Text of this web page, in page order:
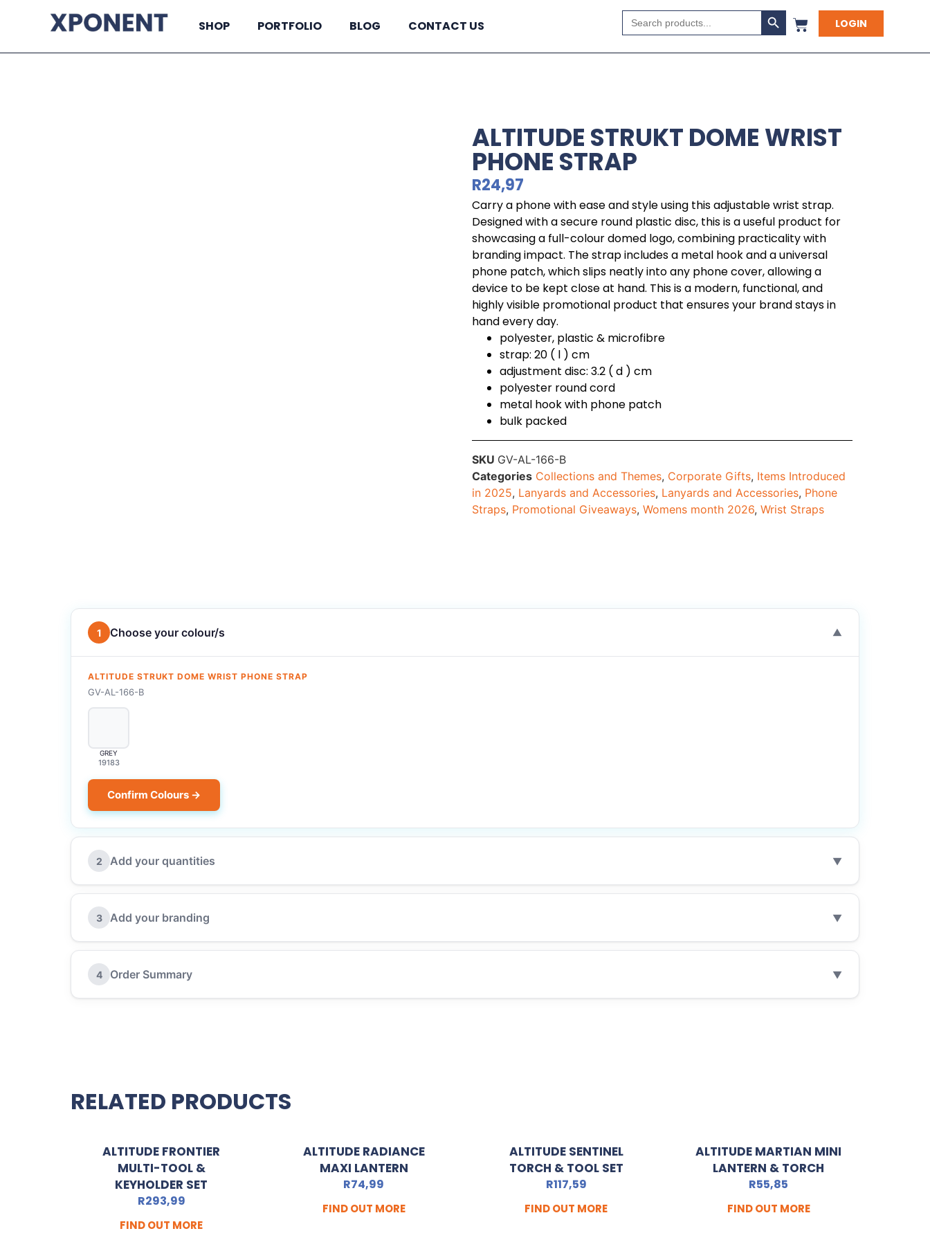
SHOP PORTFOLIO BLOG CONTACT US
Search
for:
Search Button
LOGIN
ALTITUDE STRUKT DOME WRIST
PHONE STRAP
R24,97
Carry a phone with ease and style using this adjustable wrist strap.
Designed with a secure round plastic disc, this is a useful product for
showcasing a full-colour domed logo, combining practicality with
branding impact. The strap includes a metal hook and a universal
phone patch, which slips neatly into any phone cover, allowing a
device to be kept close at hand. This is a modern, functional, and
highly visible promotional product that ensures your brand stays in
hand every day.
polyester, plastic & microfibre
strap: 20 ( l ) cm
adjustment disc: 3.2 ( d ) cm
polyester round cord
metal hook with phone patch
bulk packed
SKU GV-AL-166-B
Categories Collections and Themes, Corporate Gifts, Items Introduced
in 2025, Lanyards and Accessories, Lanyards and Accessories, Phone
Straps, Promotional Giveaways, Womens month 2026, Wrist Straps
1 Choose your colour/s ▼
ALTITUDE STRUKT DOME WRIST PHONE STRAP
GV-AL-166-B
GREY
19183
Confirm Colours →
2 Add your quantities ▼
3 Add your branding ▼
4 Order Summary ▼
RELATED PRODUCTS
ALTITUDE FRONTIER
MULTI-TOOL &
KEYHOLDER SET
R293,99
FIND OUT MORE
ALTITUDE RADIANCE
MAXI LANTERN
R74,99
FIND OUT MORE
ALTITUDE SENTINEL
TORCH & TOOL SET
R117,59
FIND OUT MORE
ALTITUDE MARTIAN MINI
LANTERN & TORCH
R55,85
FIND OUT MORE